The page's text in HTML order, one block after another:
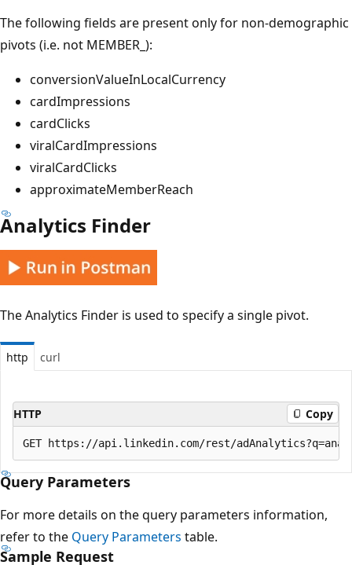
The following fields are present only for non-demographic
pivots (i.e. not MEMBER_):
conversionValueInLocalCurrency
cardImpressions
cardClicks
viralCardImpressions
viralCardClicks
approximateMemberReach
Analytics Finder
The Analytics Finder is used to specify a single pivot.
http curl
HTTP Copy
Query Parameters
For more details on the query parameters information,
refer to the Query Parameters table.
Sample Request